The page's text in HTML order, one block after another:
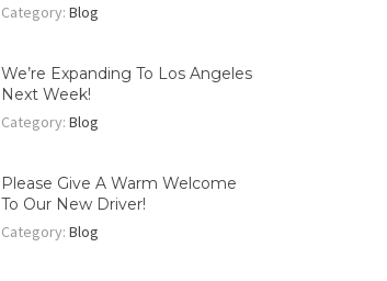
Category:Blog
We’re Expanding To Los Angeles
Next Week!
Category:Blog
Please Give A Warm Welcome
To Our New Driver!
Category:Blog